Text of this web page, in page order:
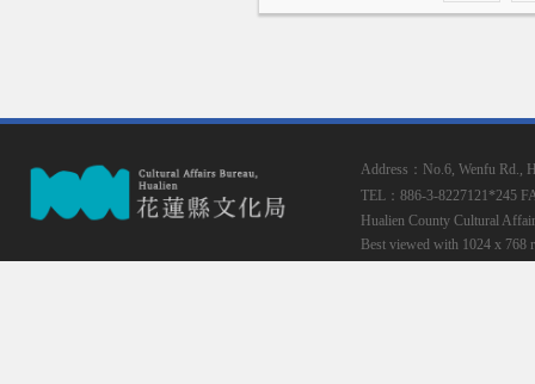
Address：No.6, Wenfu Rd.,
TEL：886-3-8227121*245
Hualien County Cultural
Best viewed with 1024 x